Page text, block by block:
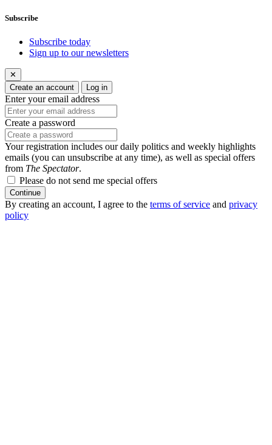
Subscribe
Subscribe today
Sign up to our newsletters
✕
Create an account
Log in
Enter your email address
Create a password
Your registration includes our daily politics and weekly highlights
emails (you can unsubscribe at any time), as well as special offers
from The Spectator.
Please do not send me special offers
Continue
By creating an account, I agree to the terms of service and privacy
policy